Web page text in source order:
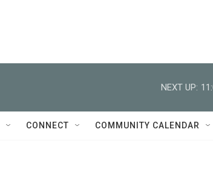
NEXT UP:
CONNECT COMMUNITY CALENDAR